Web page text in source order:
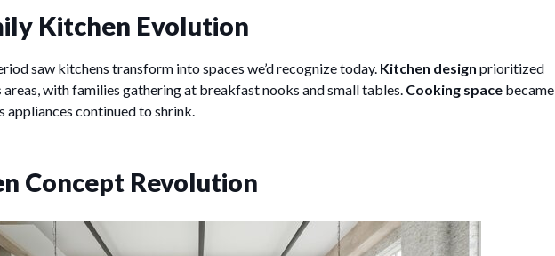
Kitchen Evolution
saw kitchens transform into spaces we’d recognize today. Kitchen design prioritized
areas, with families gathering at breakfast nooks and small tables. Cooking space became
appliances continued to shrink.
Concept Revolution